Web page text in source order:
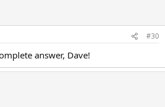
#30
answer, Dave!